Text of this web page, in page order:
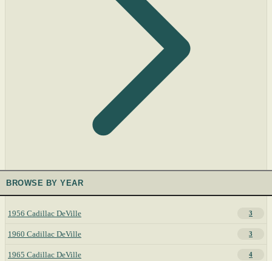
BROWSE BY YEAR
1956 Cadillac DeVille 3
1960 Cadillac DeVille 3
1965 Cadillac DeVille 4